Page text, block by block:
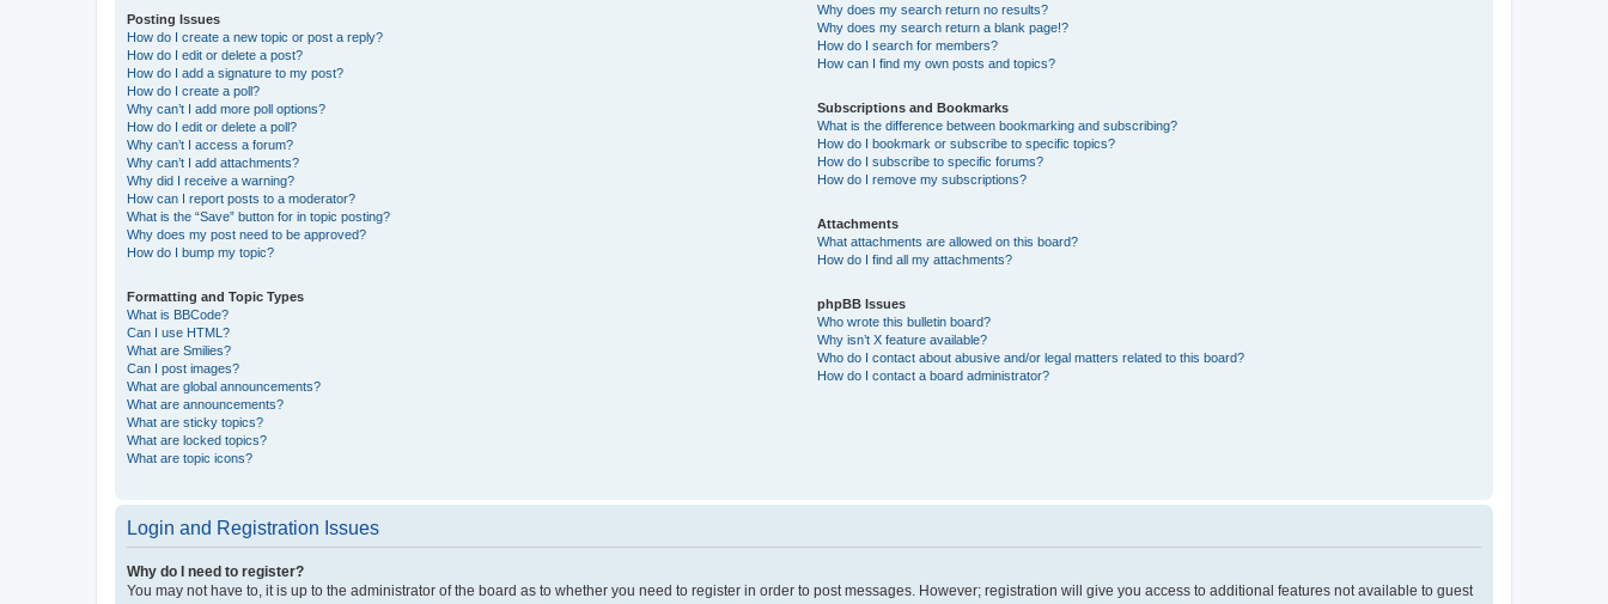
Posting Issues
How do I create a new topic or post a reply?
How do I edit or delete a post?
How do I add a signature to my post?
How do I create a poll?
Why can’t I add more poll options?
How do I edit or delete a poll?
Why can’t I access a forum?
Why can’t I add attachments?
Why did I receive a warning?
How can I report posts to a moderator?
What is the “Save” button for in topic posting?
Why does my post need to be approved?
How do I bump my topic?
Formatting and Topic Types
What is BBCode?
Can I use HTML?
What are Smilies?
Can I post images?
What are global announcements?
What are announcements?
What are sticky topics?
What are locked topics?
What are topic icons?
Why does my search return no results?
Why does my search return a blank page!?
How do I search for members?
How can I find my own posts and topics?
Subscriptions and Bookmarks
What is the difference between bookmarking and subscribing?
How do I bookmark or subscribe to specific topics?
How do I subscribe to specific forums?
How do I remove my subscriptions?
Attachments
What attachments are allowed on this board?
How do I find all my attachments?
phpBB Issues
Who wrote this bulletin board?
Why isn’t X feature available?
Who do I contact about abusive and/or legal matters related to this board?
How do I contact a board administrator?
Login and Registration Issues
Why do I need to register?
You may not have to, it is up to the administrator of the board as to whether you need to register in order to post messages. However; registration will give you access to additional features not available to guest